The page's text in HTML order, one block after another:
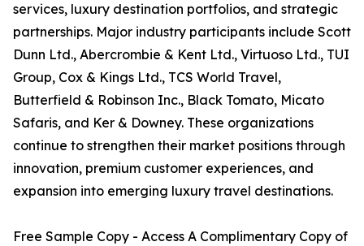
services, luxury destination portfolios, and strategic
partnerships. Major industry participants include Scott
Dunn Ltd., Abercrombie & Kent Ltd., Virtuoso Ltd., TUI
Group, Cox & Kings Ltd., TCS World Travel,
Butterfield & Robinson Inc., Black Tomato, Micato
Safaris, and Ker & Downey. These organizations
continue to strengthen their market positions through
innovation, premium customer experiences, and
expansion into emerging luxury travel destinations.
Free Sample Copy - Access A Complimentary Copy of